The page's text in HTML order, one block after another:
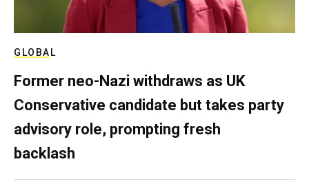
GLOBAL
Former neo-Nazi withdraws as UK
Conservative candidate but takes party
advisory role, prompting fresh
backlash